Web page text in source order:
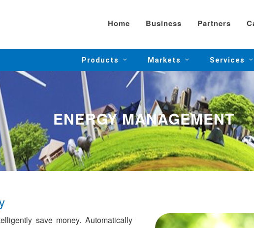
Home Business Partners
Products Markets Services
ENERGY MANAGEMENT
save money. Automatically